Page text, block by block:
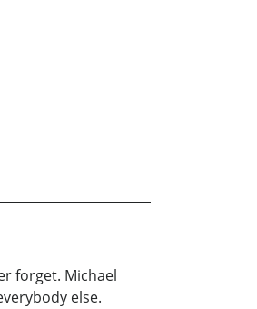
forget. Michael
else.